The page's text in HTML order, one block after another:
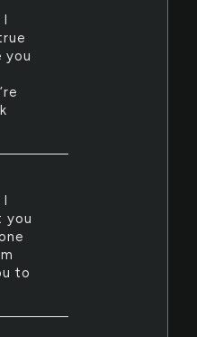
you
you
to